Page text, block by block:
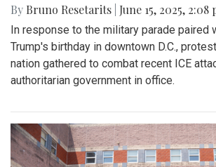
By Bruno Resetarits June 15, 2025, 2:08
In response to the military parade paired
Trump's birthday in downtown D.C.,
nation gathered to combat recent ICE
authoritarian government in office.